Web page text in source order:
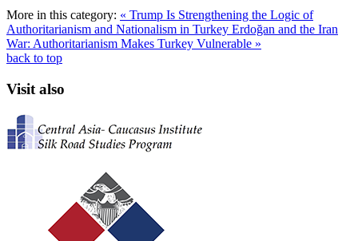
More in this category: « Trump Is Strengthening the Logic of
Authoritarianism and Nationalism in Turkey Erdoğan and the Iran
War: Authoritarianism Makes Turkey Vulnerable »
back to top
Visit also